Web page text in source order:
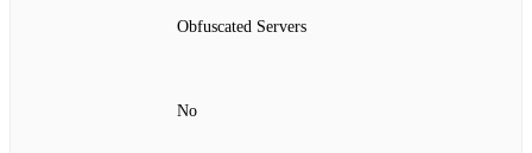
Obfuscated Servers
No